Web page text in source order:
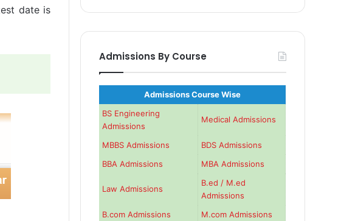
date is
Admissions By Course
Admissions Course Wise
BS Engineering
Admissions
Medical Admissions
MBBS Admissions
BDS Admissions
BBA Admissions
MBA Admissions
Law Admissions
B.ed / M.ed
Admissions
B.com Admissions
M.com Admissions